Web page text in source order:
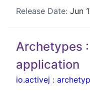
Release Date: Jun
Archetypes
application
io.activej :